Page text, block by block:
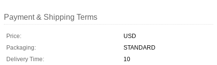
Payment & Shipping Terms
Price:
USD
Packaging:
STANDARD
Delivery Time:
10